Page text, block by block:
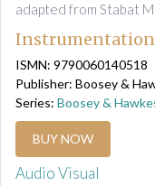
adapted from Stabat
Instrumentation:
ISMN: 9790060140518
Publisher: Boosey &
Series: Boosey &
BUY NOW
Audio Visual